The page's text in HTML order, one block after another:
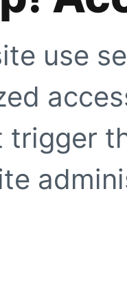
use
trigger